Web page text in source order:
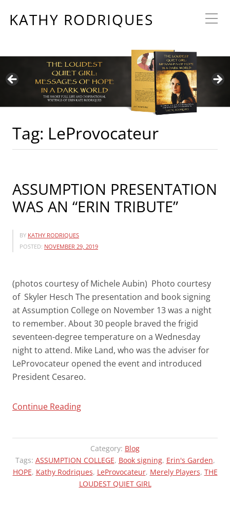
KATHY RODRIQUES
Tag: LeProvocateur
ASSUMPTION PRESENTATION
WAS AN “ERIN TRIBUTE”
BY KATHY RODRIQUES
POSTED: NOVEMBER 29, 2019
(photos courtesy of Michele Aubin) Photo courtesy
of Skyler Hesch The presentation and book signing
at Assumption College on November 13 was a night
to remember. About 30 people braved the frigid
seventeen-degree temperature on a Wednesday
night to attend. Mike Land, who was the adviser for
LeProvocateur opened the event and introduced
President Cesareo.
Continue Reading“ASSUMPTION
AN
“ERIN
TRIBUTE””
Category: Blog
Tags: ASSUMPTION COLLEGE, Book signing, Erin's Garden,
HOPE, Kathy Rodriques, LeProvocateur, Merely Players, THE
LOUDEST QUIET GIRL